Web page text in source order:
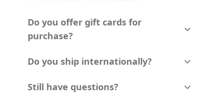
Do you offer gift cards for
purchase?
Do you ship internationally?
Still have questions?